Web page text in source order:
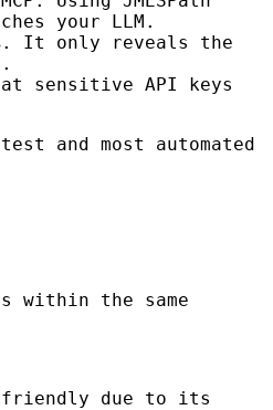
your LLM.
It only reveals the
sensitive API keys
and most automated
within the same
friendly due to its